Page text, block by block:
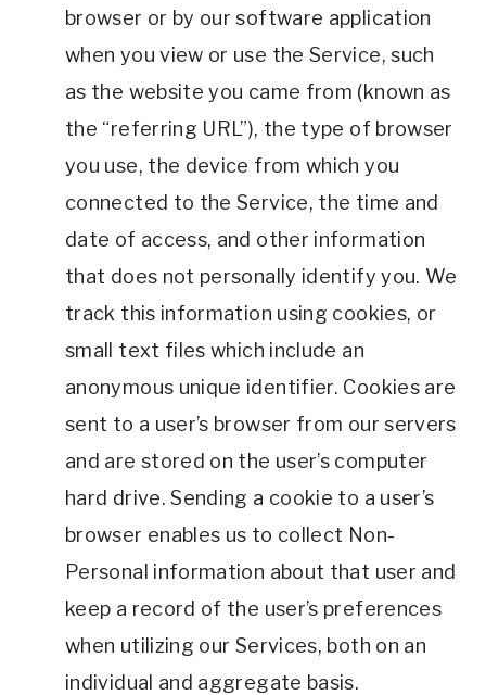
browser or by our software application
when you view or use the Service, such
as the website you came from (known as
the “referring URL”), the type of browser
you use, the device from which you
connected to the Service, the time and
date of access, and other information
that does not personally identify you. We
track this information using cookies, or
small text files which include an
anonymous unique identifier. Cookies are
sent to a user’s browser from our servers
and are stored on the user’s computer
hard drive. Sending a cookie to a user’s
browser enables us to collect Non-
Personal information about that user and
keep a record of the user’s preferences
when utilizing our Services, both on an
individual and aggregate basis.